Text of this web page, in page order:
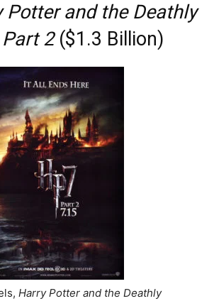
Potter and the Deathly
2($1.3 Billion)
Harry Potter and the Deathly